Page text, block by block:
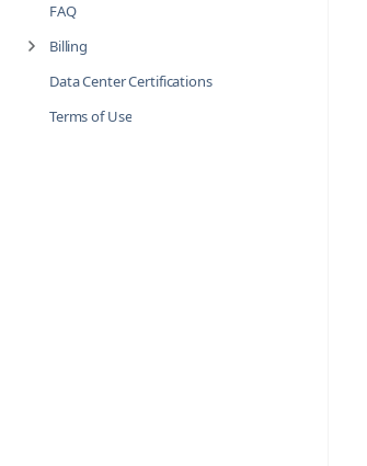
FAQ
Billing
Data Center Certifications
Terms of Use